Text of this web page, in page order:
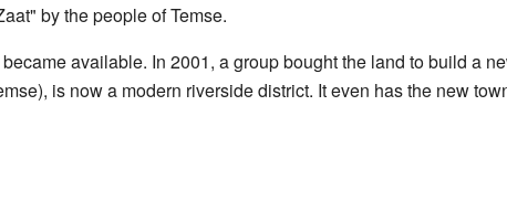
by the people of Temse.
available. In 2001, a group bought the land to build a
is now a modern riverside district. It even has the new